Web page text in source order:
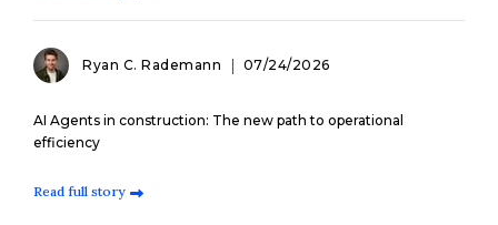
Ryan C. Rademann 07/24/2026
AI Agents in construction: The new path to operational
efficiency
Read full story